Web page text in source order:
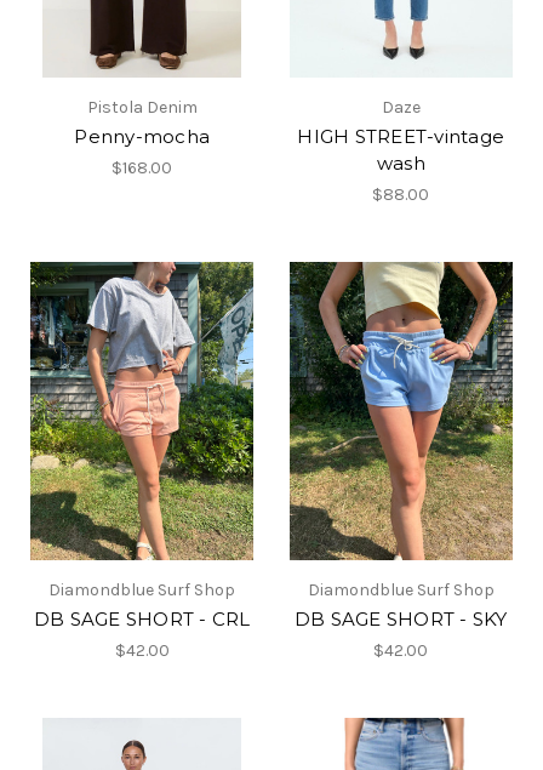
Pistola Denim
Penny-mocha
$168.00
Daze
HIGH STREET-vintage
wash
$88.00
Diamondblue Surf Shop
DB SAGE SHORT - CRL
$42.00
Diamondblue Surf Shop
DB SAGE SHORT - SKY
$42.00